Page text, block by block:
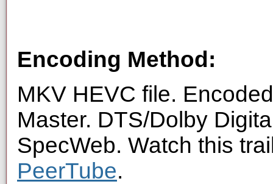
Encoding Method:
MKV HEVC file.
Master. DTS/Dolby
SpecWeb. Watch this
PeerTube.